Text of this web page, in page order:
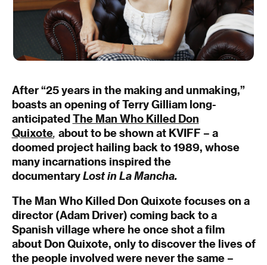
After “25 years in the making and unmaking,”
boasts an opening of Terry Gilliam long-
anticipatedThe Man Who Killed Don
Quixote, about to be shown at KVIFF – a
doomed project hailing back to 1989, whose
many incarnations inspired the
documentaryLost in La Mancha.
The Man Who Killed Don Quixotefocuses on a
director (Adam Driver) coming back to a
Spanish village where he once shot a film
about Don Quixote, only to discover the lives of
the people involved were never the same –